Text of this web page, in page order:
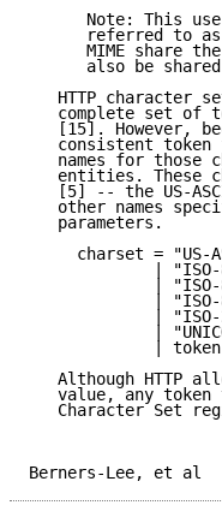
Note: This
referred to
MIME share
also be
HTTP character
complete set of
[15]. However,
consistent token
names for those
entities. These
[5] -- the US-
other names
   parameters.
charset = "US-
|
|
|
|
|
             | token
Although HTTP
value, any token
Character Set
Berners-